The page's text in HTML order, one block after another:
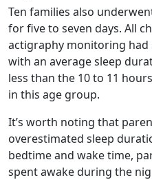
Ten families also
for five to seven days. All
actigraphy monitoring
with an average sleep
less than the 10 to 11
in this age group.
It’s worth noting that
overestimated sleep
bedtime and wake time,
spent awake during the